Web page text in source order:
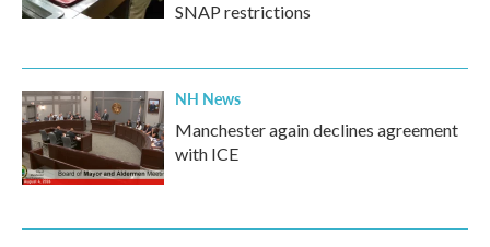
SNAP restrictions
NH News
Manchester again declines agreement
with ICE